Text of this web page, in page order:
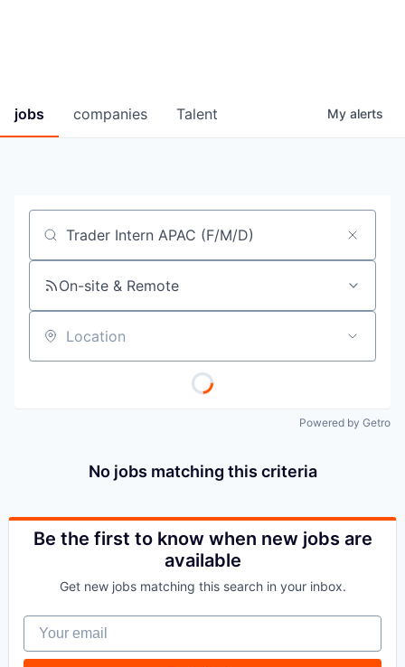
jobs companies Talent My alerts
Job title, company or keyword
On-site & Remote
Location
Powered by Getro
No jobs matching this criteria
Be the first to know when new jobs are
available
Get new jobs matching this search in your inbox.
Your email